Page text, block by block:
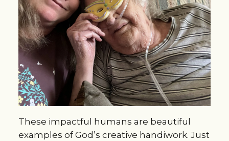
These impactful humans are beautiful
examples of God’s creative handiwork. Just